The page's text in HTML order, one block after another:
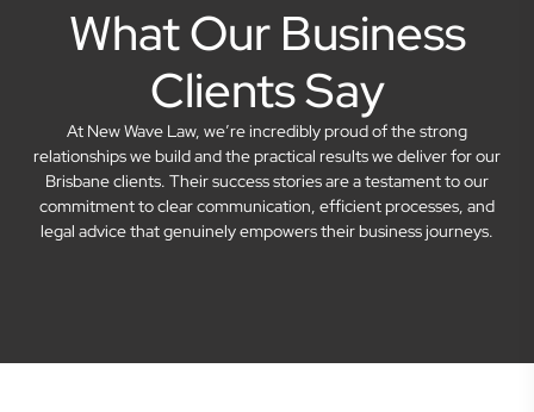
What Our Business
Clients Say
At New Wave Law, we’re incredibly proud of the strong
relationships we build and the practical results we deliver for our
Brisbane clients. Their success stories are a testament to our
commitment to clear communication, efficient processes, and
legal advice that genuinely empowers their business journeys.